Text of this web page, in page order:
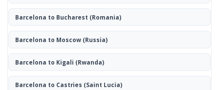
Barcelona to Bucharest (Romania)
Barcelona to Moscow(Russia)
Barcelona to Kigali (Rwanda)
Barcelona to Castries (Saint Lucia)